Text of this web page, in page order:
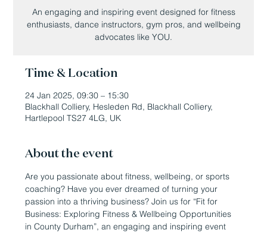
An engaging and inspiring event designed for fitness
enthusiasts, dance instructors, gym pros, and wellbeing
advocates like YOU.
Time & Location
24 Jan 2025, 09:30 – 15:30
Blackhall Colliery, Hesleden Rd, Blackhall Colliery,
Hartlepool TS27 4LG, UK
About the event
Are you passionate about fitness, wellbeing, or sports
coaching? Have you ever dreamed of turning your
passion into a thriving business? Join us for “Fit for
Business: Exploring Fitness & Wellbeing Opportunities
in County Durham”, an engaging and inspiring event